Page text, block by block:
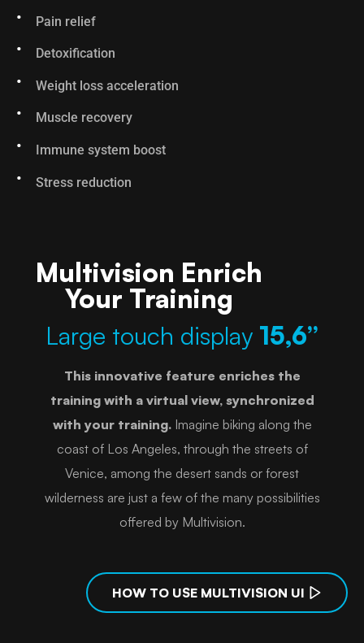
Pain relief
Detoxification
Weight loss acceleration
Muscle recovery
Immune system boost
Stress reduction
Multivision Enrich
Your Training
Large touch display 15,6”
This innovative feature enriches the
training with a virtual view, synchronized
with your training.Imagine biking along the
coast of Los Angeles, through the streets of
Venice, among the desert sands or forest
wilderness are just a few of the many possibilities
offered by Multivision.
HOW TO USE MULTIVISION UI